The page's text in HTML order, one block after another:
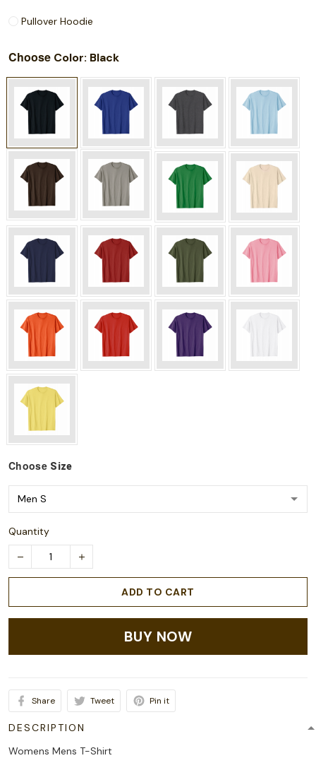
Pullover Hoodie
Choose Color: Black
Choose Size
Quantity
ADD TO CART
BUY NOW
Share Tweet Pin it
DESCRIPTION
Womens Mens T-Shirt